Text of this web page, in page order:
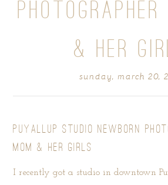
& HER
sunday, march 20,
PUYALLUP STUDIO NEWBORN
MOM & HER GIRLS
I recently got a studio in downtown